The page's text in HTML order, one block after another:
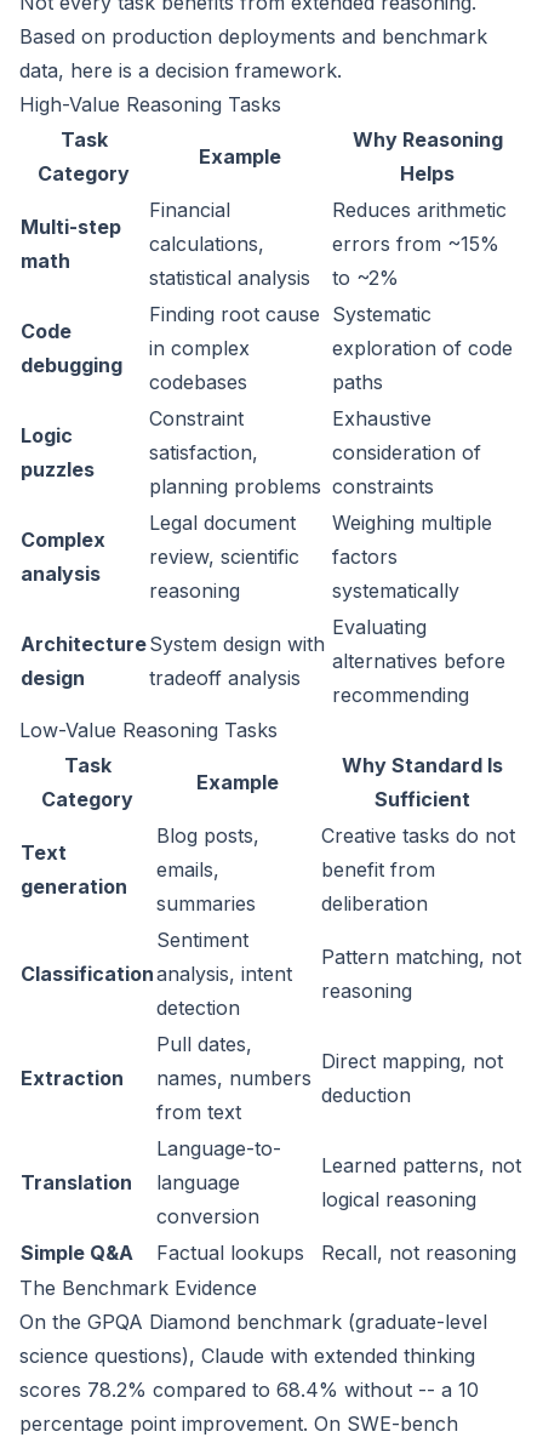
Based on production deployments and benchmark
data, here is a decision framework.
High-Value Reasoning Tasks
Task
Category
Example
Why Reasoning
Helps
Multi-step
math
Financial
calculations,
statistical analysis
Reduces arithmetic
errors from ~15%
to ~2%
Code
debugging
Finding root cause
in complex
codebases
Systematic
exploration of code
paths
Logic
puzzles
Constraint
satisfaction,
planning problems
Exhaustive
consideration of
constraints
Complex
analysis
Legal document
review, scientific
reasoning
Weighing multiple
factors
systematically
Architecture
design
System design with
tradeoff analysis
Evaluating
alternatives before
recommending
Low-Value Reasoning Tasks
Task
Category
Example
Why Standard Is
Sufficient
Text
generation
Blog posts,
emails,
summaries
Creative tasks do not
benefit from
deliberation
Classification
Sentiment
analysis, intent
detection
Pattern matching, not
reasoning
Extraction
Pull dates,
names, numbers
from text
Direct mapping, not
deduction
Translation
Language-to-
language
conversion
Learned patterns, not
logical reasoning
Simple Q&A Factual lookups
Recall, not reasoning
The Benchmark Evidence
On the GPQA Diamond benchmark (graduate-level
science questions), Claude with extended thinking
scores 78.2% compared to 68.4% without -- a 10
percentage point improvement. On SWE-bench